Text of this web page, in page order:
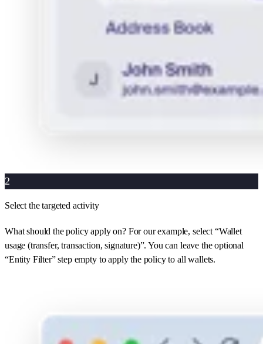
2
Select the targeted activity
What should the policy apply on? For our example, select “Wallet
usage (transfer, transaction, signature)”. You can leave the optional
“Entity Filter” step empty to apply the policy to all wallets.